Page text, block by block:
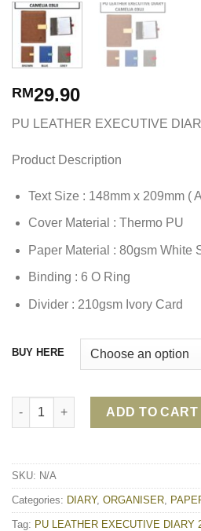
RM29.90
PU LEATHER EXECUTIVE
Product Description
Text Size : 148mm x 209mm (
Cover Material : Thermo PU
Paper Material : 80gsm White
Binding : 6 O Ring
Divider : 210gsm Ivory Card
BUY HERE
PU LEATHER EXECUTIVE DIARY
ADD TO CART
SKU: N/A
Categories: DIARY, ORGANISER
Tag: PU LEATHER EXECUTIVE DIARY